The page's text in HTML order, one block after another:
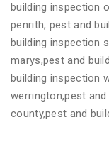
building inspection
penrith, pest and
building inspection
marys,pest and
building inspection
werrington,pest
county,pest and